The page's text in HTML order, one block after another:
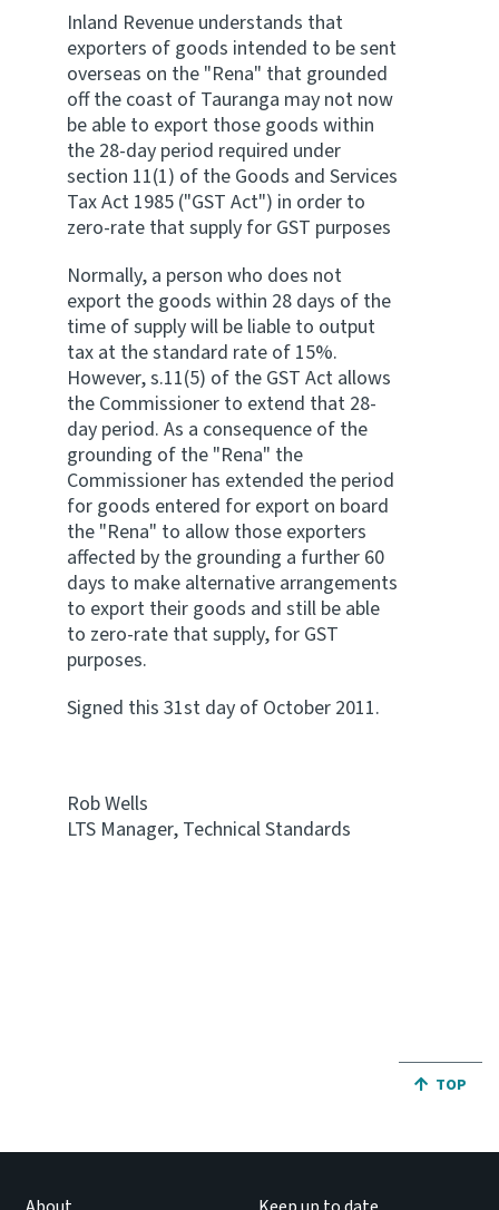
IR main site
IR Tax Policy
Contact us
Inland Revenue understands that
exporters of goods intended to be sent
overseas on the "Rena" that grounded
off the coast of Tauranga may not now
be able to export those goods within
the 28-day period required under
section 11(1) of the Goods and Services
Tax Act 1985 ("GST Act") in order to
zero-rate that supply for GST purposes
Normally, a person who does not
export the goods within 28 days of the
time of supply will be liable to output
tax at the standard rate of 15%.
However, s.11(5) of the GST Act allows
the Commissioner to extend that 28-
day period. As a consequence of the
grounding of the "Rena" the
Commissioner has extended the period
for goods entered for export on board
the "Rena" to allow those exporters
affected by the grounding a further 60
days to make alternative arrangements
to export their goods and still be able
to zero-rate that supply, for GST
purposes.
Signed this 31st day of October 2011.
Rob Wells
LTS Manager, Technical Standards
JUMP
TOP